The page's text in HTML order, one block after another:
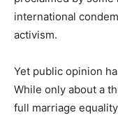
international
activism.
Yet public opinion
While only about a
full marriage